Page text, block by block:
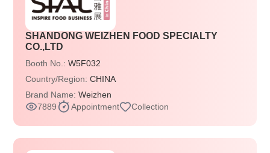
SHANDONG WEIZHEN FOOD SPECIALTY
CO.,LTD
Booth No.:W5F032
Country/Region:CHINA
Brand Name:Weizhen
7889
Appointment Collection